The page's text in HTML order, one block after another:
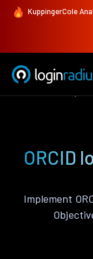
KuppingerCole
ORCID
Implement